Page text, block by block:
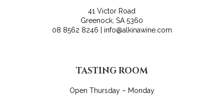
41 Victor Road
Greenock, SA 5360
08 8562 8246 | info@alkinawine.com
TASTING ROOM
Open Thursday – Monday